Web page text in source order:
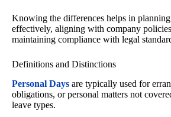
Knowing the differences helps in
effectively, aligning with company
maintaining compliance with legal
Definitions and Distinctions
Personal Days are typically used for
obligations, or personal matters not
leave types.